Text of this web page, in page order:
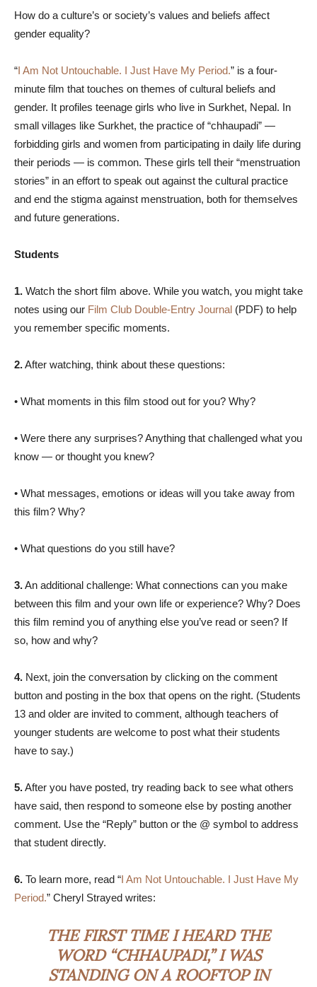
How do a culture’s or society’s values and beliefs affect
gender equality?
“I Am Not Untouchable. I Just Have My Period.” is a four-
minute film that touches on themes of cultural beliefs and
gender. It profiles teenage girls who live in Surkhet, Nepal. In
small villages like Surkhet, the practice of “chhaupadi” —
forbidding girls and women from participating in daily life during
their periods — is common. These girls tell their “menstruation
stories” in an effort to speak out against the cultural practice
and end the stigma against menstruation, both for themselves
and future generations.
Students
1. Watch the short film above. While you watch, you might take
notes using our Film Club Double-Entry Journal (PDF) to help
you remember specific moments.
2.After watching, think about these questions:
• What moments in this film stood out for you? Why?
• Were there any surprises? Anything that challenged what you
know — or thought you knew?
• What messages, emotions or ideas will you take away from
this film? Why?
• What questions do you still have?
3.An additional challenge: What connections can you make
between this film and your own life or experience? Why? Does
this film remind you of anything else you’ve read or seen? If
so, how and why?
4. Next, join the conversation by clicking on the comment
button and posting in the box that opens on the right. (Students
13 and older are invited to comment, although teachers of
younger students are welcome to post what their students
have to say.)
5.After you have posted, try reading back to see what others
have said, then respond to someone else by posting another
comment. Use the “Reply” button or the @ symbol to address
that student directly.
6. To learn more, read “I Am Not Untouchable. I Just Have My
Period.” Cheryl Strayed writes:
THE FIRST TIME I HEARD THE
WORD “CHHAUPADI,” I WAS
STANDING ON A ROOFTOP IN